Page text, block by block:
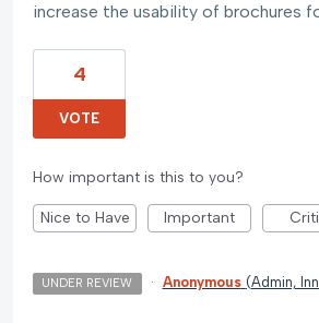
increase the usability of brochures
4
VOTE
How important is this to you?
Nice to Have Important
UNDER REVIEW · Anonymous (Admin,